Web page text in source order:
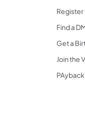
on Facebook
on X
Follow on
Media Follow
Social Media
TikTok
on YouTube
Follow on
Media Follow
Register
Find a
Get a
Join the
PAyback